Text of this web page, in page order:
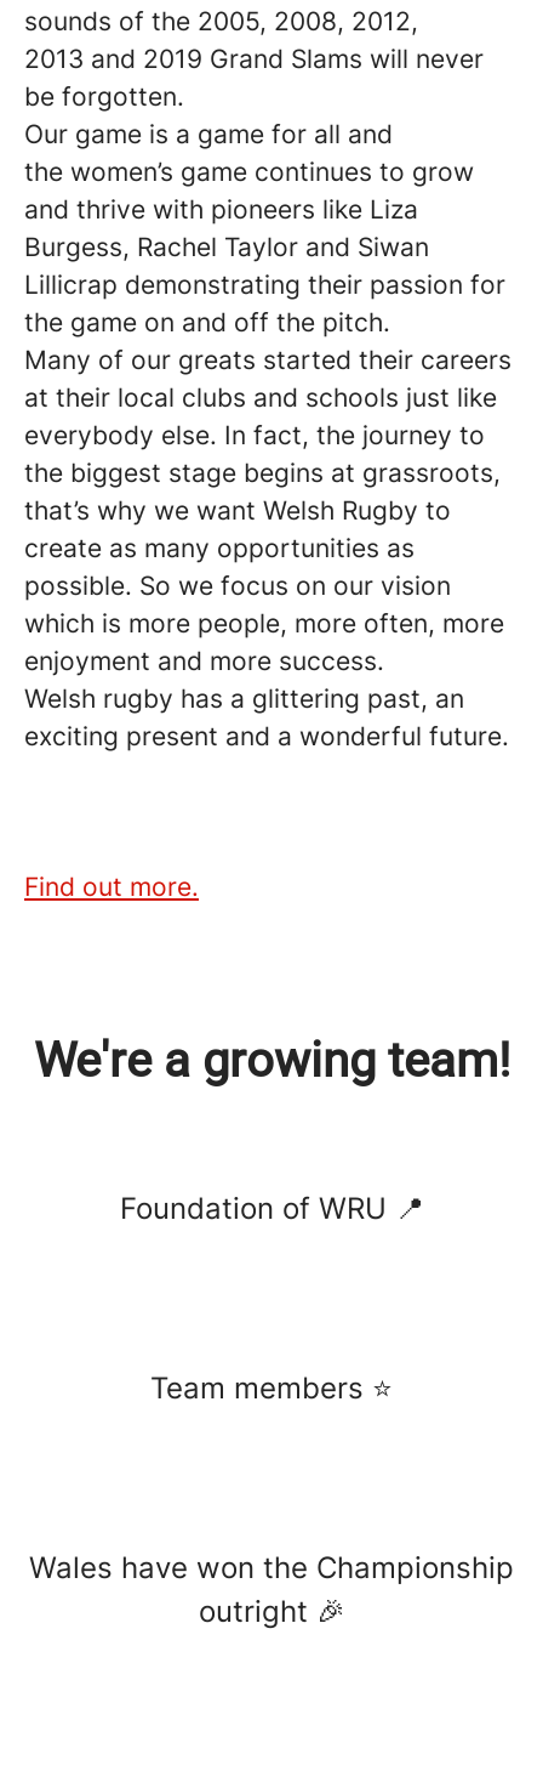
sounds of the 2005, 2008, 2012,
2013 and 2019 Grand Slams will never
be forgotten.
Our game is a game for all and
the women’s game continues to grow
and thrive with pioneers like Liza
Burgess, Rachel Taylor and Siwan
Lillicrap demonstrating their passion for
the game on and off the pitch.
Many of our greats started their careers
at their local clubs and schools just like
everybody else. In fact, the journey to
the biggest stage begins at grassroots,
that’s why we want Welsh Rugby to
create as many opportunities as
possible. So we focus on our vision
which is more people, more often, more
enjoyment and more success.
Welsh rugby has a glittering past, an
exciting present and a wonderful future.
Find out more.
We're a growing team!
Foundation of WRU 📍
Team members ⭐️
Wales have won the Championship
outright 🎉